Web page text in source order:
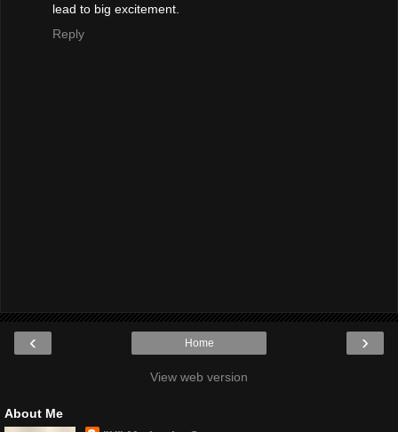
lead to big excitement.
Reply
‹ ›
Home
View web version
About Me